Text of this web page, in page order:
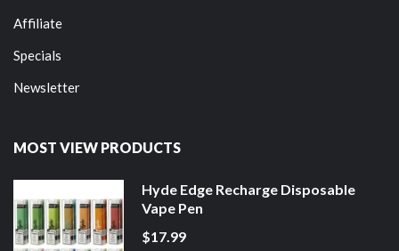
Affiliate
Specials
Newsletter
MOST VIEW PRODUCTS
Hyde Edge Recharge Disposable
Vape Pen
$17.99